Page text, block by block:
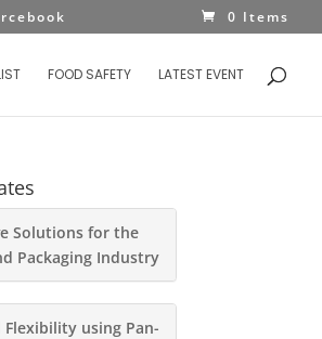
0 Items
FOOD SAFETY LATEST EVENT
Solutions for the
Packaging Industry
Flexibility using Pan-